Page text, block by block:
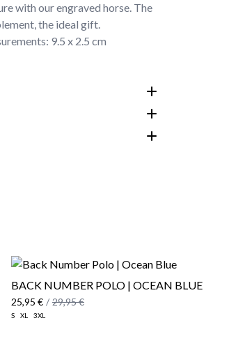
with our engraved horse. The
the ideal gift.
9.5 x 2.5 cm
BACK NUMBER POLO | OCEAN BLUE
25,95 € / 29,95 €
S XL 3XL